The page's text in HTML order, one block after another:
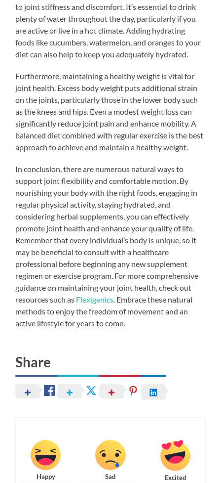
to joint stiffness and discomfort. It’s essential to drink
plenty of water throughout the day, particularly if you
are active or live in a hot climate. Adding hydrating
foods like cucumbers, watermelon, and oranges to your
diet can also help to keep you adequately hydrated.
Furthermore, maintaining a healthy weight is vital for
joint health. Excess body weight puts additional strain
on the joints, particularly those in the lower body such
as the knees and hips. Even a modest weight loss can
significantly reduce joint pain and enhance mobility. A
balanced diet combined with regular exercise is the best
approach to achieve and maintain a healthy weight.
In conclusion, there are numerous natural ways to
support joint flexibility and comfortable motion. By
nourishing your body with the right foods, engaging in
regular physical activity, staying hydrated, and
considering herbal supplements, you can effectively
promote joint health and enhance your quality of life.
Remember that every individual’s body is unique, so it
may be beneficial to consult with a healthcare
professional before beginning any new supplement
regimen or exercise program. For more comprehensive
guidance on maintaining your joint health, check out
resources such as Flexigenics . Embrace these natural
methods to enjoy the freedom of movement and an
active lifestyle for years to come.
Share
Happy Sad Excited